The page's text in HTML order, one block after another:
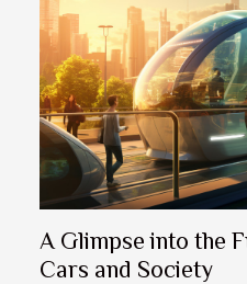
A Glimpse into the
Cars and Society